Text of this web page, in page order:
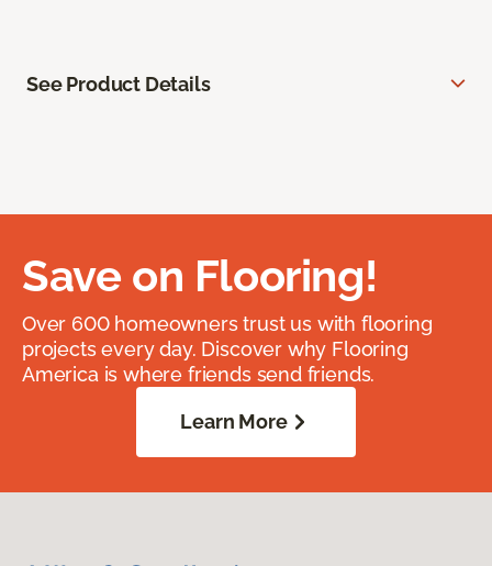
See Product Details
Save on Flooring!
Over 600 homeowners trust us with flooring
projects every day. Discover why Flooring
America is where friends send friends.
Learn More